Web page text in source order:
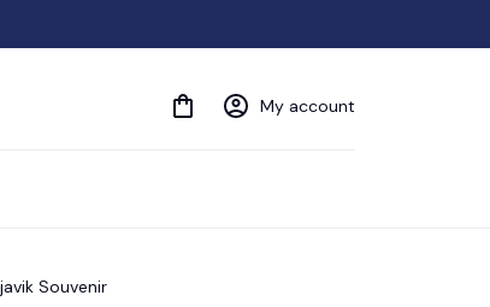
My account
Souvenir